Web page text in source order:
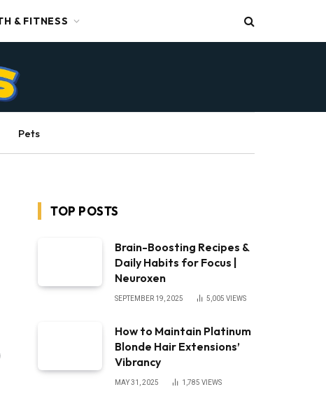
& FITNESS
Pets
TOP POSTS
Brain-Boosting Recipes &
Daily Habits for Focus |
Neuroxen
SEPTEMBER 19, 2025 5,005 VIEWS
How to Maintain Platinum
Blonde Hair Extensions’
Vibrancy
MAY 31, 2025 1,785 VIEWS